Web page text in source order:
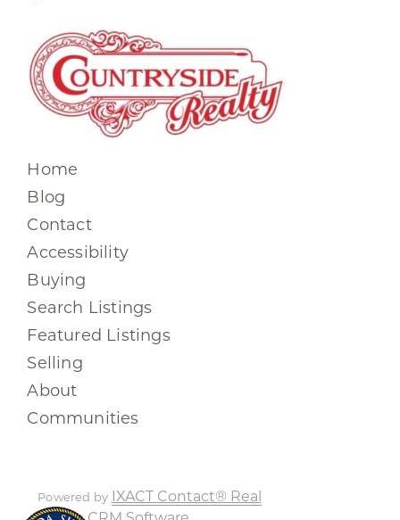
Home
Blog
Contact
Accessibility
Buying
Search Listings
Featured Listings
Selling
About
Communities
Powered by IXACT Contact® Real